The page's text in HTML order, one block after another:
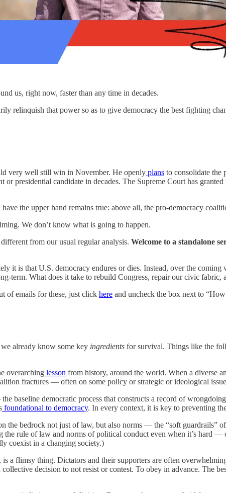
us, right now, faster than any time in decades.
relinquish that power so as to give democracy the best fighting
very well still win in November. He openly plans to consolidate the
or presidential candidate in decades. The Supreme Court has
the upper hand remains true: above all, the pro-democracy
We don’t know what is going to happen.
from our usual regular analysis. Welcome to a standalone
it is that U.S. democracy endures or dies. Instead, over the
term. What does it take to rebuild Congress, repair our civic fabric,
of emails for these, just click here and uncheck the box next to
already know some key ingredients for survival. Things like the
overarching lesson from history, around the world. When a diverse
fractures — often on some policy or strategic or ideological
baseline democratic process that constructs a record of
foundational to democracy. In every context, it is key to preventing
the bedrock not just of law, but also norms — the “soft guardrails”
rule of law and norms of political conduct even when it’s hard —
coexist in a changing society.)
a flimsy thing. Dictators and their supporters are often
decision to not resist or contest. To obey in advance. The